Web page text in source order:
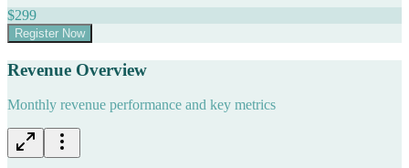
$299
Register Now
Revenue Overview
Monthly revenue performance and key metrics